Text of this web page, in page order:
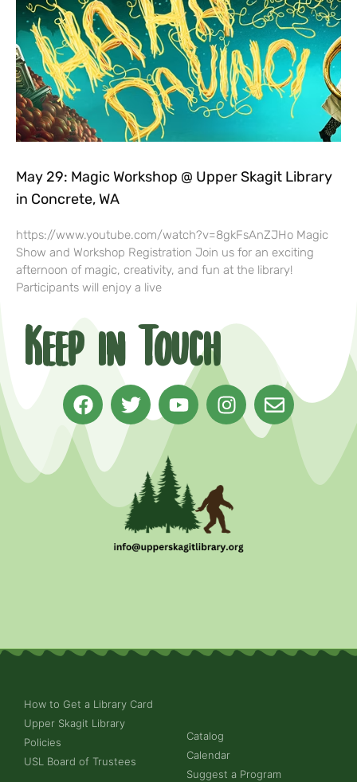
May 29: Magic Workshop @ Upper Skagit Library
in Concrete, WA
https://www.youtube.com/watch?v=8gkFsAnZJHo Magic
Show and Workshop Registration Join us for an exciting
afternoon of magic, creativity, and fun at the library!
Participants will enjoy a live
Keep in Touch
How to Get a Library Card
Upper Skagit Library
Policies
USL Board of Trustees
Catalog
Calendar
Suggest a Program